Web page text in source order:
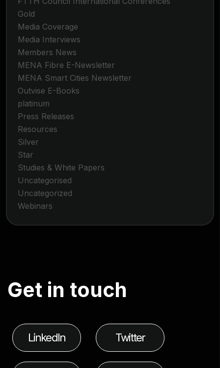
Gold
Media Coverage
Media Interviews
Members News
MENA Fibre E-Newsletter
MENA Smart Cities Newsletter
Outvise E-Books
platinum
Press Releases
Resources
Silver
Star
Studies & White Papers
Uncategorised
Uncategorized
Webinars
Get in touch
LinkedIn Twitter